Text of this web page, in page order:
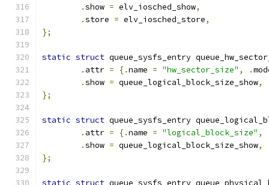
.show = elv_iosched_show,
.store = elv_iosched_store,
};
static struct queue_sysfs_entry
. attr = {.name = "hw_sector_size" , .
.show = queue_logical_block_size_show,
};
static struct queue_sysfs_entry
. attr = {.name = "logical_block_size" ,
.show = queue_logical_block_size_show,
};
static struct queue_sysfs_entry